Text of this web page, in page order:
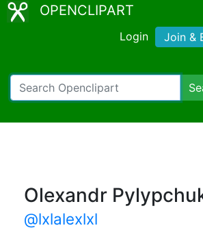
OPENCLIPART
Login Join &
Olexandr
@lxlalexlxl